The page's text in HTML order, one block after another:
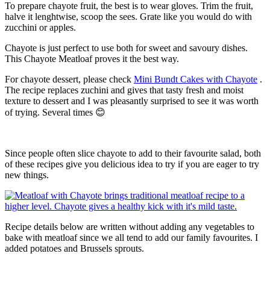
To prepare chayote fruit, the best is to wear gloves. Trim the fruit,
halve it lenghtwise, scoop the sees. Grate like you would do with
zucchini or apples.
Chayote is just perfect to use both for sweet and savoury dishes.
This Chayote Meatloaf proves it the best way.
For chayote dessert, please check Mini Bundt Cakes with Chayote .
The recipe replaces zuchini and gives that tasty fresh and moist
texture to dessert and I was pleasantly surprised to see it was worth
of trying. Several times 😊
Since people often slice chayote to add to their favourite salad, both
of these recipes give you delicious idea to try if you are eager to try
new things.
Recipe details below are written without adding any vegetables to
bake with meatloaf since we all tend to add our family favourites. I
added potatoes and Brussels sprouts.